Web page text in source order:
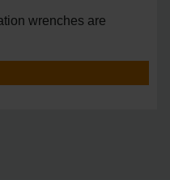
wrenches are